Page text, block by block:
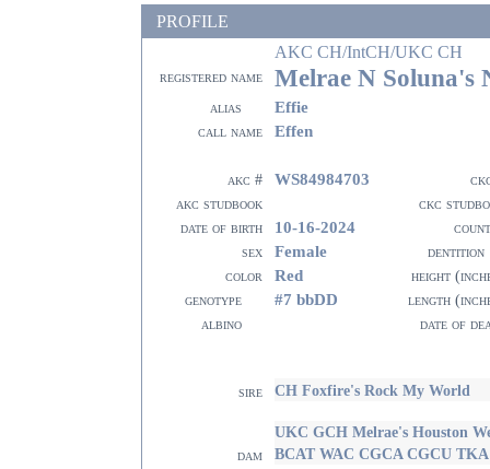
PROFILE
AKC CH/IntCH/UKC CH
registered name Melrae N Soluna's
alias Effie
call name Effen
akc # WS84984703
akc studbook
ckc
date of birth
10-16-2024
sex
Female
dentition
color
Red
height
genotype
#7 bbDD
length
albino
date of
sire CH Foxfire's Rock My World
dam
UKC GCH Melrae's Houston
BCAT WAC CGCA CGCU